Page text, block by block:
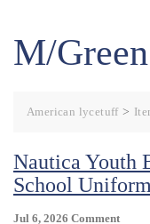
M/Green
American lycetuff>
Nautica Youth
School
Jul 6, 2026 CommentOn